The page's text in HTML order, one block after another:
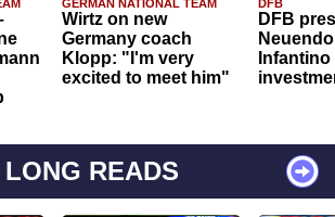
GERMAN NATIONAL TEAM
Wirtz on new
Germany coach
Klopp: "I'm very
excited to meet him"
DFB
DFB
Infantino
LONG READS